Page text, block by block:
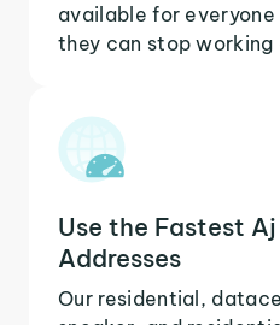
available for
they can stop working
Use the Fastest
Addresses
Our residential,